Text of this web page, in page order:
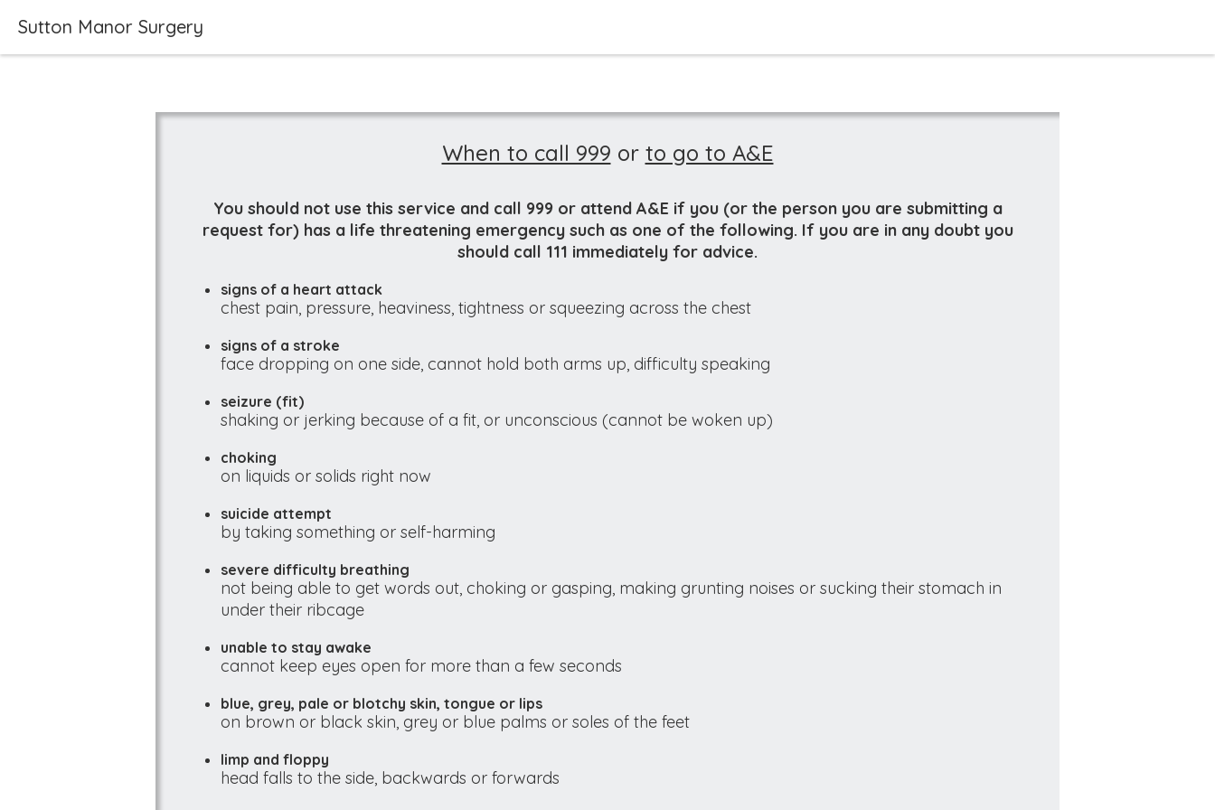
Sutton Manor Surgery
When to call 999 or to go to A&E
You should not use this service and call 999 or attend A&E if you (or the person you are submitting a
request for) has a life threatening emergency such as one of the following. If you are in any doubt you
should call 111 immediately for advice.
signs of a heart attack
chest pain, pressure, heaviness, tightness or squeezing across the chest
signs of a stroke
face dropping on one side, cannot hold both arms up, difficulty speaking
seizure (fit)
shaking or jerking because of a fit, or unconscious (cannot be woken up)
choking
on liquids or solids right now
suicide attempt
by taking something or self-harming
severe difficulty breathing
not being able to get words out, choking or gasping, making grunting noises or sucking their stomach in
under their ribcage
unable to stay awake
cannot keep eyes open for more than a few seconds
blue, grey, pale or blotchy skin, tongue or lips
on brown or black skin, grey or blue palms or soles of the feet
limp and floppy
head falls to the side, backwards or forwards